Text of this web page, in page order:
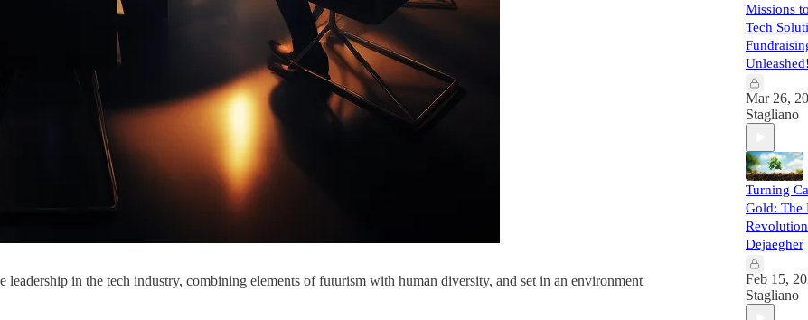
in the tech industry, combining elements of futurism with human diversity, and set in an environment
Missions
Tech
Mar 26,
Stagliano
Turning
Gold: The
Dejaegher
Feb 15,
Stagliano